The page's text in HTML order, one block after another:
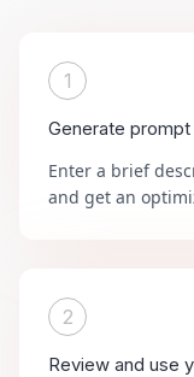
1
Generate prompt
Enter a brief
and get an
2
Review and use